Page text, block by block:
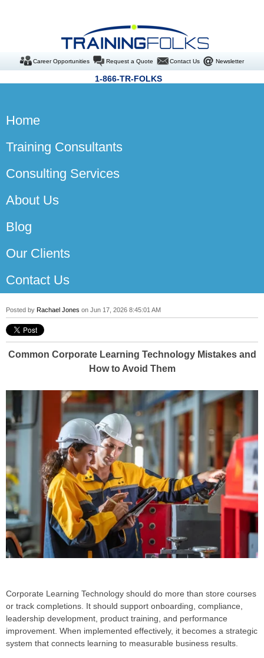
Career Opportunities Request a Quote Contact Us Newsletter
1-866-TR-FOLKS
Home
Training Consultants
Consulting Services
About Us
Blog
Our Clients
Contact Us
Posted by Rachael Jones on Jun 17, 2026 8:45:01 AM
Common Corporate Learning Technology Mistakes and
How to Avoid Them
Corporate Learning Technology should do more than store courses
or track completions. It should support onboarding, compliance,
leadership development, product training, and performance
improvement. When implemented effectively, it becomes a strategic
system that connects learning to measurable business results.